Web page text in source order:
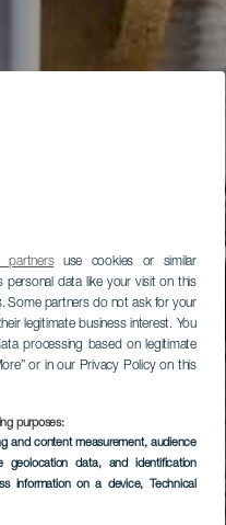
use cookies or similar
data like your visit on this
Some partners do not ask for your
legitimate business interest. You
processing based on legitimate
or in our Privacy Policy on this
purposes:
and content measurement, audience
geolocation data, and identification
information on a device, Technical